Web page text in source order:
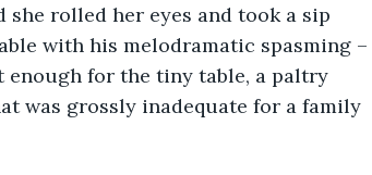
rolled her eyes and took a sip
with his melodramatic spasming –
enough for the tiny table, a paltry
was grossly inadequate for a family